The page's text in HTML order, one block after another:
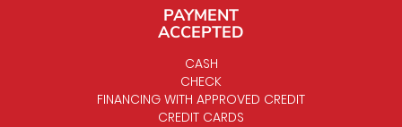
PAYMENT
ACCEPTED
CASH
CHECK
FINANCING WITH APPROVED CREDIT
CREDIT CARDS